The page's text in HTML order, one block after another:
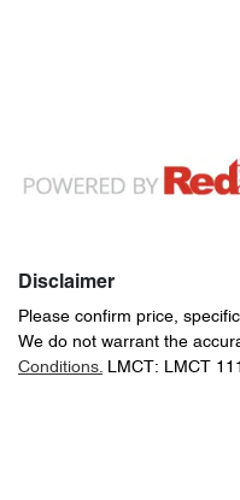
Disclaimer
Please confirm price,
We do not warrant the
Conditions. LMCT: LMCT